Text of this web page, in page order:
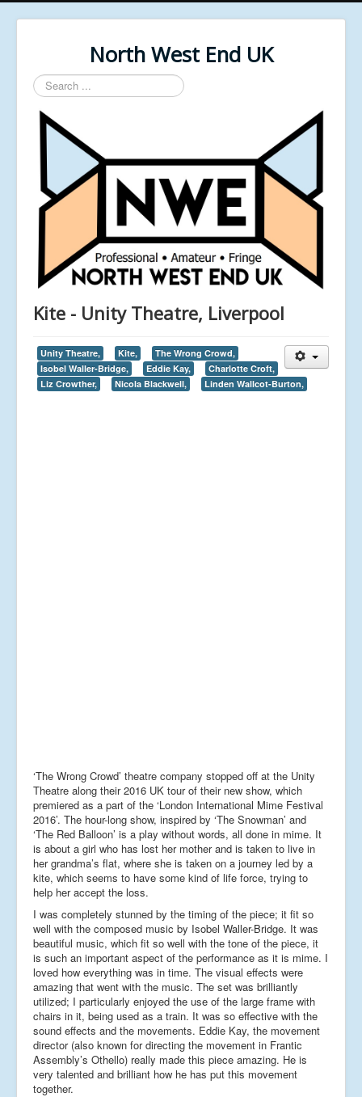
North West End UK
Search
...
Kite - Unity Theatre, Liverpool
Unity Theatre, Kite,
The Wrong Crowd,
Isobel Waller-Bridge,
Eddie Kay,
Charlotte Croft,
Liz Crowther,
Nicola Blackwell, Linden Wallcot-Burton,
‘The Wrong Crowd’ theatre company stopped off at the Unity
Theatre along their 2016 UK tour of their new show, which
premiered as a part of the ‘London International Mime Festival
2016’. The hour-long show, inspired by ‘The Snowman’ and
‘The Red Balloon’ is a play without words, all done in mime. It
is about a girl who has lost her mother and is taken to live in
her grandma’s flat, where she is taken on a journey led by a
kite, which seems to have some kind of life force, trying to
help her accept the loss.
I was completely stunned by the timing of the piece; it fit so
well with the composed music by Isobel Waller-Bridge. It was
beautiful music, which fit so well with the tone of the piece, it
is such an important aspect of the performance as it is mime. I
loved how everything was in time. The visual effects were
amazing that went with the music. The set was brilliantly
utilized; I particularly enjoyed the use of the large frame with
chairs in it, being used as a train. It was so effective with the
sound effects and the movements. Eddie Kay, the movement
director (also known for directing the movement in Frantic
Assembly’s Othello) really made this piece amazing. He is
very talented and brilliant how he has put this movement
together.